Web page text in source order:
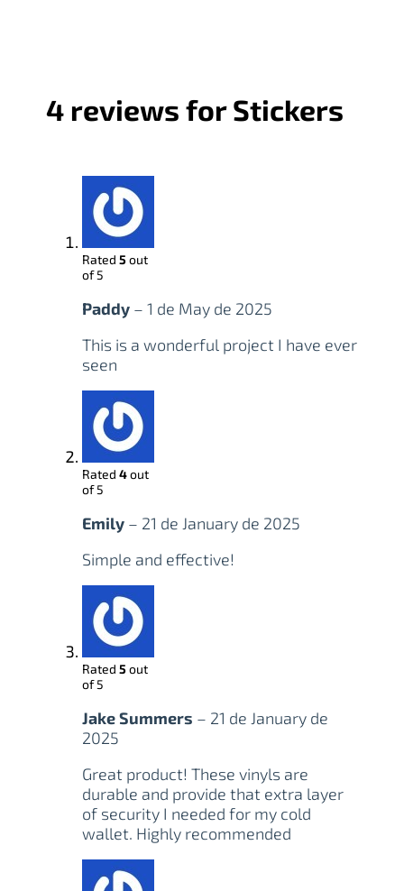
4 reviews forStickers
Rated5out
of 5
Paddy – 1 de May de 2025
This is a wonderful project I have ever
seen
Rated4out
of 5
Emily – 21 de January de 2025
Simple and effective!
Rated5out
of 5
Jake Summers – 21 de January de
2025
Great product! These vinyls are
durable and provide that extra layer
of security I needed for my cold
wallet. Highly recommended